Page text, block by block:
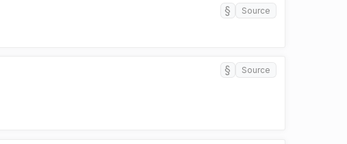
§ Source
§ Source